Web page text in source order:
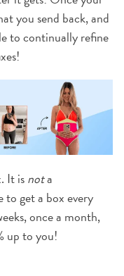
you send back, and
to continually refine
It isnota
to get a box every
once a month,
up to you!